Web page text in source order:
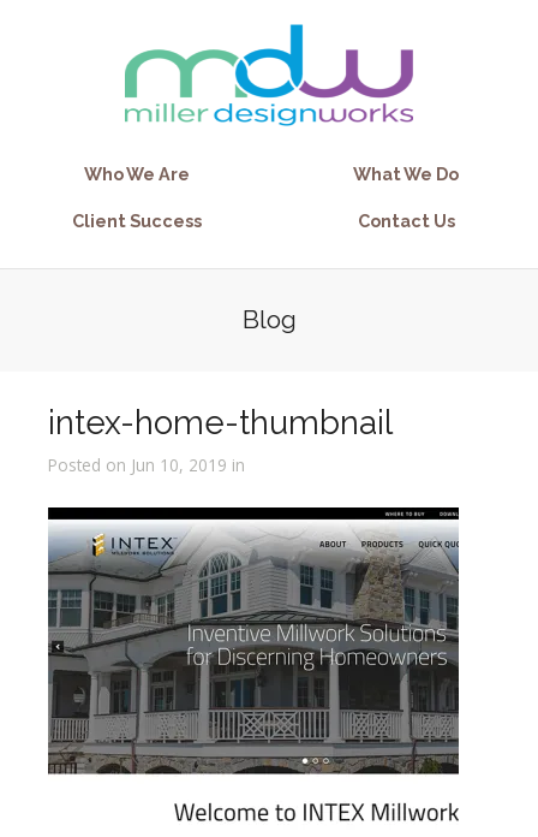
Who We Are What We Do
Client Success Contact Us
Blog
intex-home-thumbnail
Posted on Jun 10, 2019 in